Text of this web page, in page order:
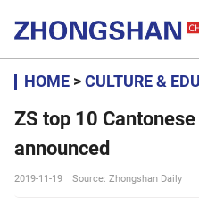
HOME >CULTURE &
ZS top 10
announced
2019-11-19 Source: Zhongshan Daily